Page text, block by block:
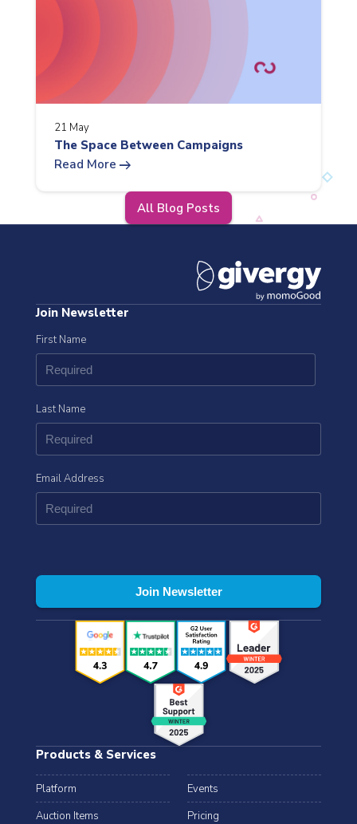
21 May
The Space Between Campaigns
Read More arrow_right_alt
All Blog Posts
Products & Services
Platform
Events
Auction Items
Pricing
Join Newsletter
First Name
Last Name
Email Address